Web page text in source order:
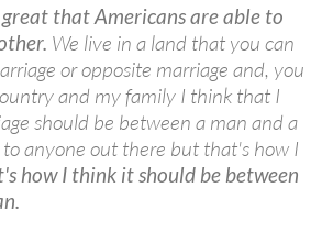
that Americans are able to
We live in a land that you can
or opposite marriage and, you
and my family I think that I
should be between a man and a
anyone out there but that's how I
how I think it should be between